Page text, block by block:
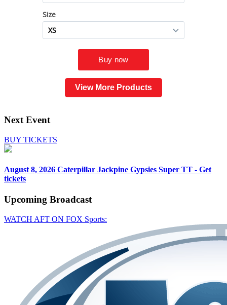
View More Products
Next Event
BUY TICKETS
August 8, 2026 Caterpillar Jackpine Gypsies Super TT - Get
tickets
Upcoming Broadcast
WATCH AFT ON FOX Sports: